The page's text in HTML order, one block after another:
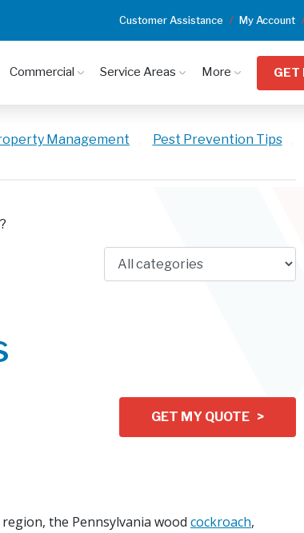
Customer Assistance My Account
Commercial Service Areas More GET
Management Pest Prevention Tips
GET MY QUOTE >
the Pennsylvania wood cockroach,